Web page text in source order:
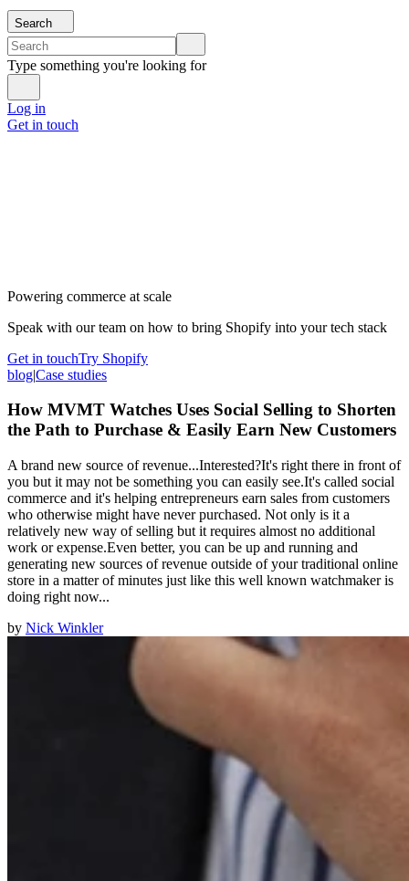
Search
Type something you're looking for
Log in
Get in touch
Powering commerce at scale
Speak with our team on how to bring Shopify into your tech stack
Get in touchTry Shopify
blog|Case studies
How MVMT Watches Uses Social Selling to Shorten
the Path to Purchase & Easily Earn New Customers
A brand new source of revenue...Interested?It's right there in front of
you but it may not be something you can easily see.It's called social
commerce and it's helping entrepreneurs earn sales from customers
who otherwise might have never purchased. Not only is it a
relatively new way of selling but it requires almost no additional
work or expense.Even better, you can be up and running and
generating new sources of revenue outside of your traditional online
store in a matter of minutes just like this well known watchmaker is
doing right now...
by Nick Winkler